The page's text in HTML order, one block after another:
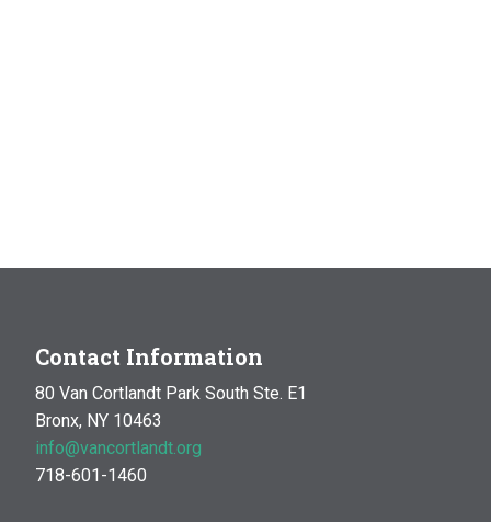
Contact Information
80 Van Cortlandt Park South Ste. E1
Bronx, NY 10463
info@vancortlandt.org
718-601-1460